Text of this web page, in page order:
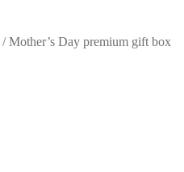
/Mother’s Day premium gift box